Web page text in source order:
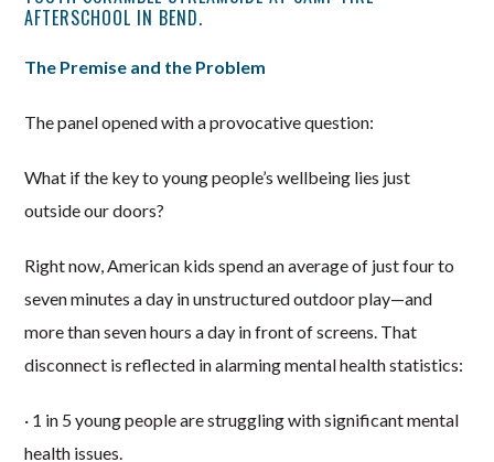
AFTERSCHOOL IN BEND.
The Premise and the Problem
The panel opened with a provocative question:
What if the key to young people’s wellbeing lies just
outside our doors?
Right now, American kids spend an average of just four to
seven minutes a day in unstructured outdoor play—and
more than seven hours a day in front of screens. That
disconnect is reflected in alarming mental health statistics:
· 1 in 5 young people are struggling with significant mental
health issues.